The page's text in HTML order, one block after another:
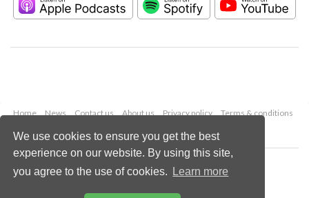
We use cookies to ensure you get the best
experience on our website. By using this site,
you agree to the use of cookies.
Learn more
Home News Contact us About us Privacy policy
Terms & conditions
Copyright © 2026 Palladian Publications Ltd.
All rights reserved